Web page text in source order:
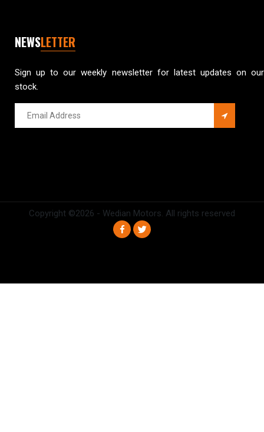
NEWSLETTER
Sign up to our weekly newsletter for latest updates on our
stock.
Copyright ©2026 - Wedian Motors. All rights reserved